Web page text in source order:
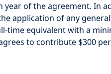
of the agreement. In
application of any
equivalent with a
to contribute $300